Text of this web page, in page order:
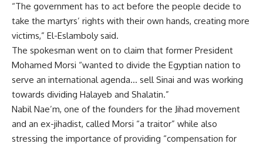
“The government has to act before the people decide to
take the martyrs’ rights with their own hands, creating more
victims,” El-Eslamboly said.
The spokesman went on to claim that former President
Mohamed Morsi “wanted to divide the Egyptian nation to
serve an international agenda… sell Sinai and was working
towards dividing Halayeb and Shalatin.”
Nabil Nae’m, one of the founders for the Jihad movement
and an ex-jihadist, called Morsi “a traitor” while also
stressing the importance of providing “compensation for